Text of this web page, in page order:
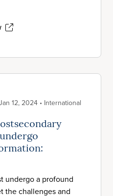
12, 2024 • International
undergo a profound
the challenges and